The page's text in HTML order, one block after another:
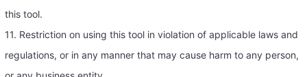
this tool.
11. Restriction on using this tool in violation of applicable laws and
regulations, or in any manner that may cause harm to any person,